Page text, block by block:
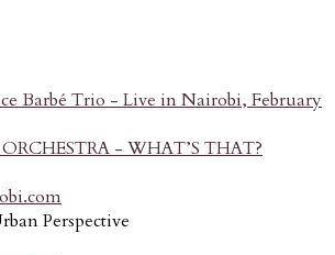
Barbé Trio - Live in Nairobi, February
- WHAT’S THAT?
Perspective